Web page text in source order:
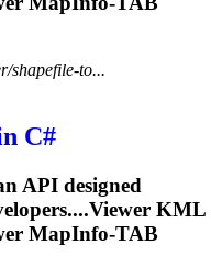
shapefile-to...
C#
API designed
KML
MapInfo-TAB